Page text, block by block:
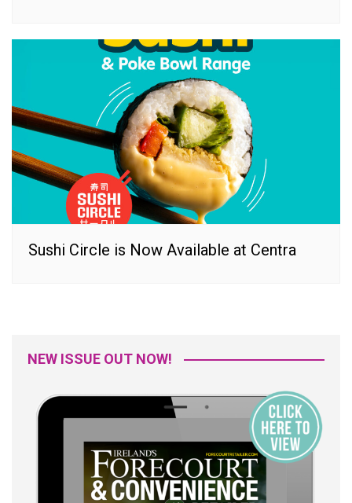
Sushi Circle is Now Available at Centra
NEW ISSUE OUT NOW!